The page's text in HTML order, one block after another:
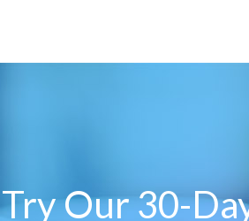
Try Our 30-